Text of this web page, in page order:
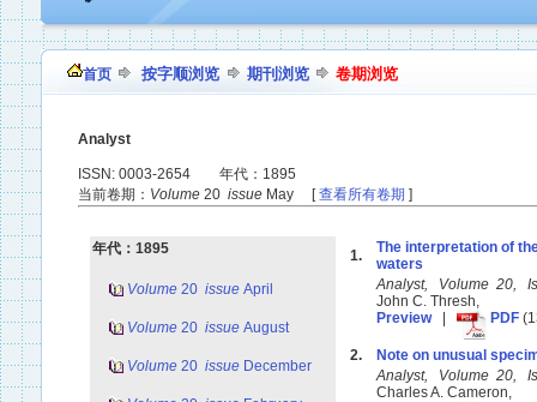
首页 按字顺浏览 期刊浏览 卷期浏览
Analyst
ISSN: 0003-2654 年代：1895
当前卷期： Volume 20 issue May [查看所有卷期 ]
年代：1895
Volume 20 issue April
Volume 20 issue August
Volume 20 issue December
1.
The interpretation of
waters
Analyst, Volume 20,
John C. Thresh,
Preview| PDF
2.
Note on unusual
Analyst, Volume 20,
Charles A. Cameron,